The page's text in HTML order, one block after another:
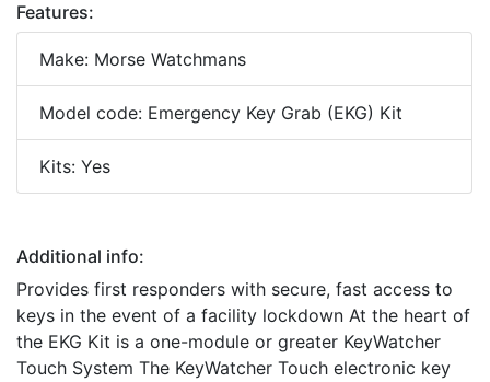
Features:
Make: Morse Watchmans
Model code: Emergency Key Grab (EKG) Kit
Kits: Yes
Additional info:
Provides first responders with secure, fast access to
keys in the event of a facility lockdown At the heart of
the EKG Kit is a one-module or greater KeyWatcher
Touch System The KeyWatcher Touch electronic key